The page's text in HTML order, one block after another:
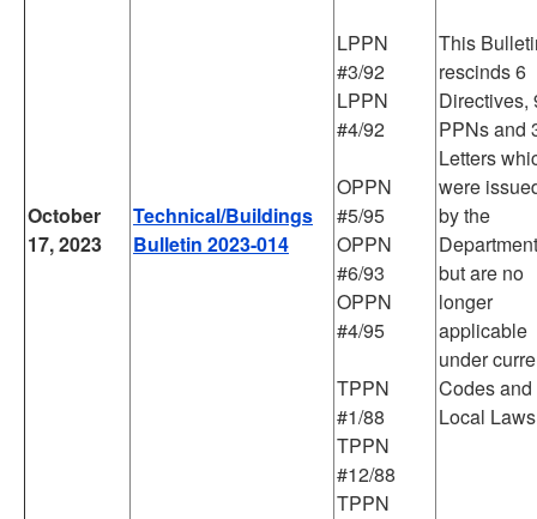
October
17, 2023
Technical/Buildings
Bulletin 2023-014
LPPN
#3/92
LPPN
#4/92
OPPN
#5/95
OPPN
#6/93
OPPN
#4/95
TPPN
#1/88
TPPN
#12/88
TPPN
This
rescinds 6
Directives,
PPNs and
Letters
were
by the
Department
but are no
longer
applicable
under
Codes and
Local